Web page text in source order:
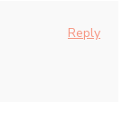
Reply